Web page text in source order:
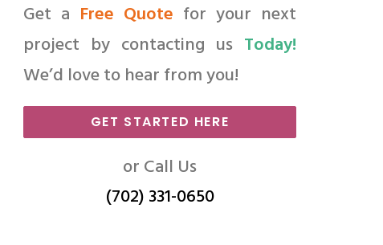
Get a Free Quote for your next
project by contacting us Today!
We’d love to hear from you!
GET STARTED HERE
or Call Us
(702) 331-0650